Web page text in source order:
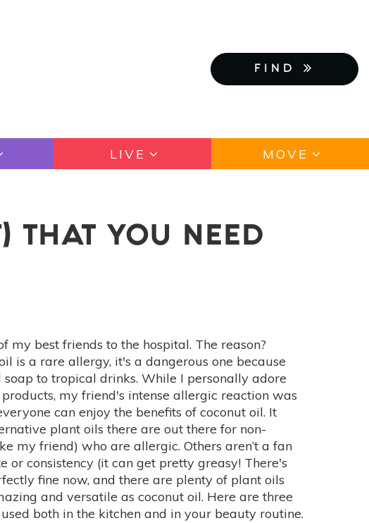
FIND
LIVE MOVE
THAT YOU NEED
my best friends to the hospital. The reason?
is a rare allergy, it's a dangerous one because
to tropical drinks. While I personally adore
my friend's intense allergic reaction was
can enjoy the benefits of coconut oil. It
plant oils there are out there for non-
my friend) who are allergic. Others aren’t a fan
or consistency (it can get pretty greasy! There's
fine now, and there are plenty of plant oils
and versatile as coconut oil. Here are three
both in the kitchen and in your beauty routine.